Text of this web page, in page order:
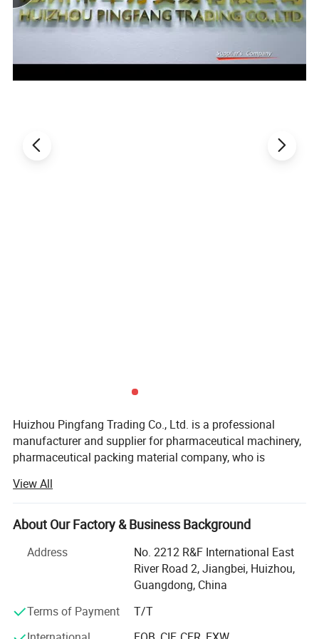
small spanner can easily dismount all the parts.
6. All the connectors of the air pipes apply standardized clamps,
which are much easier to dismantle and clean than others.
Huizhou Pingfang Trading Co., Ltd. is a professional
manufacturer and supplier for pharmaceutical machinery,
pharmaceutical packing material company, who is
China pharmaceutical machinery.
Our company focus on fabricating efficient and
technically sound pharmaceutical machines that meets or
exceed our customer' Expectations. Our vast product
selection caters to numerous industries, worldwide. We are
specializing in machinery including, pulverizes, mix,
capsules filling machine, hard capsules filling machine,
ampoule filling and sealing machine, oral liquid filling
View All
About Our Factory & Business Background
Address
No. 2212 R&F International East
River Road 2, Jiangbei, Huizhou,
Guangdong, China
Terms of Payment
T/T